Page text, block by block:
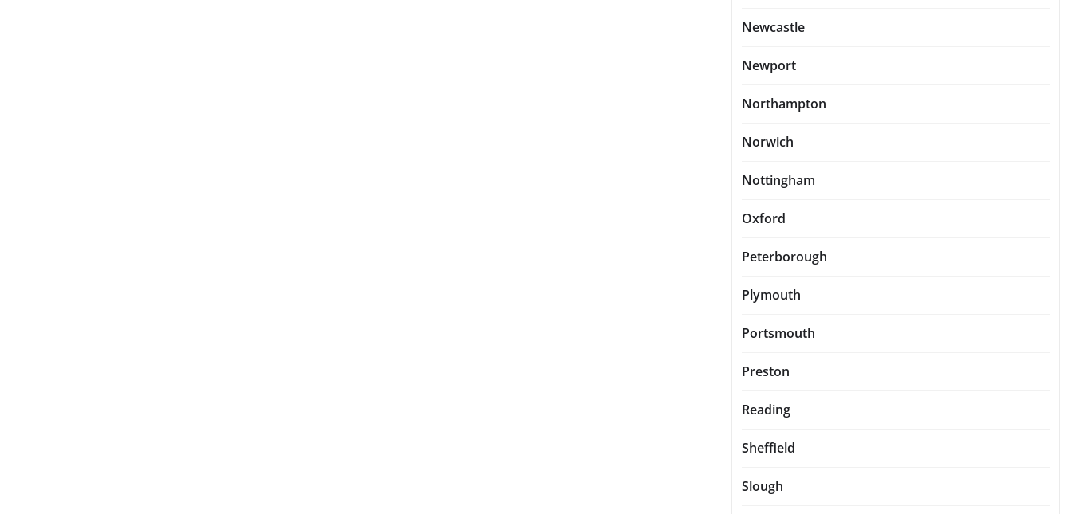
Newcastle
Newport
Northampton
Norwich
Nottingham
Oxford
Peterborough
Plymouth
Portsmouth
Preston
Reading
Sheffield
Slough